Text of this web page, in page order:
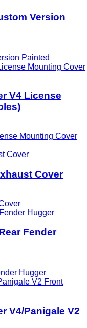
Version
Painted
V4 License
Mounting Cover
Cover
Fender
Hugger
V4/Panigale V2